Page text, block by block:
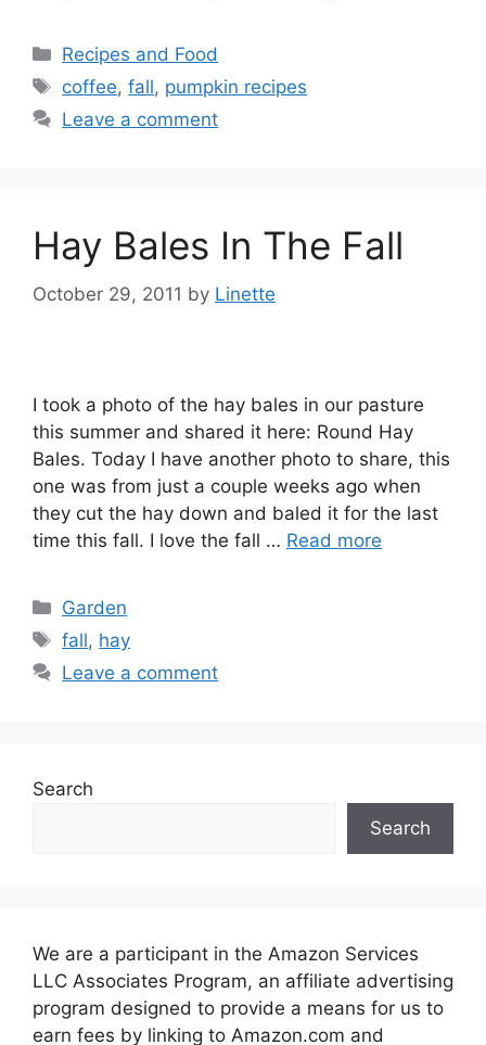
Categories
Recipes and Food
Tags
coffee,fall, pumpkin recipes
Leave a comment
Hay Bales In The Fall
October 29, 2011 by Linette
I took a photo of the hay bales in our pasture
this summer and shared it here: Round Hay
Bales. Today I have another photo to share, this
one was from just a couple weeks ago when
they cut the hay down and baled it for the last
time this fall. I love the fall … Read more
Categories
Garden
Tags
fall, hay
Leave a comment
Search
Search
We are a participant in the Amazon Services
LLC Associates Program, an affiliate advertising
program designed to provide a means for us to
earn fees by linking to Amazon.com and